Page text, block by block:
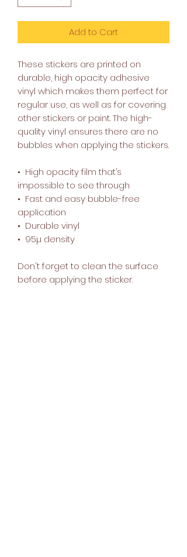
Add to Cart
These stickers are printed on
durable, high opacity adhesive
vinyl which makes them perfect for
regular use, as well as for covering
other stickers or paint. The high-
quality vinyl ensures there are no
bubbles when applying the stickers.
•  High opacity film that’s
impossible to see through
•  Fast and easy bubble-free
application
•  Durable vinyl
•  95µ density
Don't forget to clean the surface
before applying the sticker.